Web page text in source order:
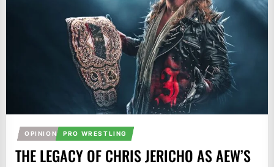
OPINION PRO WRESTLING
THE LEGACY OF CHRIS JERICHO AS AEW’S